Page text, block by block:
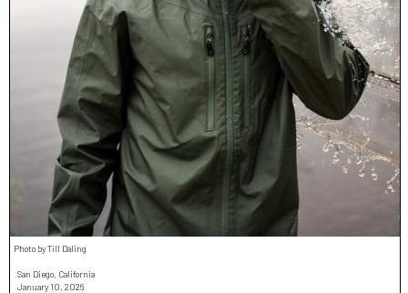
Photo by Till Daling
San Diego, California
January 10, 2026